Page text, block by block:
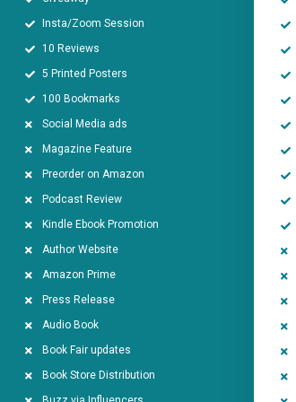
Insta/Zoom Session
10 Reviews
5 Printed Posters
100 Bookmarks
Social Media ads
Magazine Feature
Preorder on Amazon
Podcast Review
Kindle Ebook Promotion
Author Website
Amazon Prime
Press Release
Audio Book
Book Fair updates
Book Store Distribution